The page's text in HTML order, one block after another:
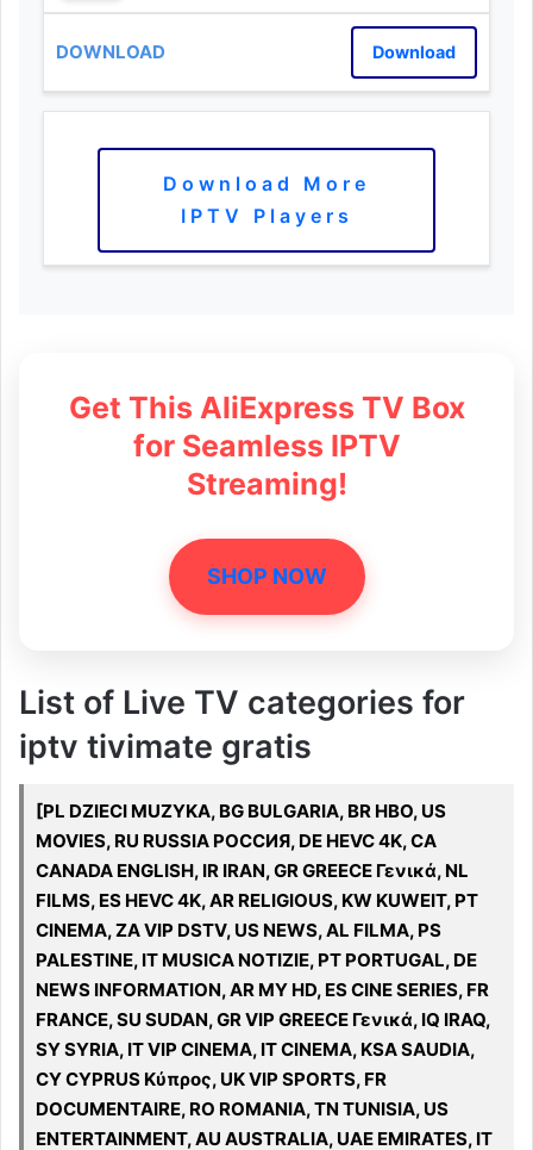
Download
Download More
IPTV Players
Get This AliExpress TV Box
for Seamless IPTV
Streaming!
SHOP NOW
List of Live TV categories for
iptv tivimate gratis
[PL DZIECI MUZYKA, BG BULGARIA, BR HBO, US
MOVIES, RU RUSSIA РОССИЯ, DE HEVC 4K, CA
CANADA ENGLISH, IR IRAN, GR GREECE Γενικά, NL
FILMS, ES HEVC 4K, AR RELIGIOUS, KW KUWEIT, PT
CINEMA, ZA VIP DSTV, US NEWS, AL FILMA, PS
PALESTINE, IT MUSICA NOTIZIE, PT PORTUGAL, DE
NEWS INFORMATION, AR MY HD, ES CINE SERIES, FR
FRANCE, SU SUDAN, GR VIP GREECE Γενικά, IQ IRAQ,
SY SYRIA, IT VIP CINEMA, IT CINEMA, KSA SAUDIA,
CY CYPRUS Κύπρος, UK VIP SPORTS, FR
DOCUMENTAIRE, RO ROMANIA, TN TUNISIA, US
ENTERTAINMENT, AU AUSTRALIA, UAE EMIRATES, IT